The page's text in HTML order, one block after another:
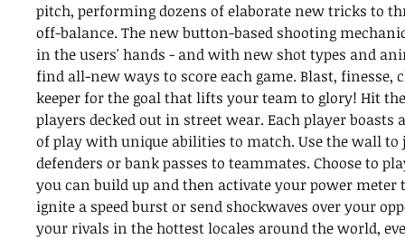
pitch, performing dozens of elaborate new tricks to
off-balance. The new button-based shooting
in the users' hands - and with new shot types and
find all-new ways to score each game. Blast, finesse,
keeper for the goal that lifts your team to glory! Hit
players decked out in street wear. Each player boasts
of play with unique abilities to match. Use the wall to
defenders or bank passes to teammates. Choose to
you can build up and then activate your power meter
ignite a speed burst or send shockwaves over your
your rivals in the hottest locales around the world,